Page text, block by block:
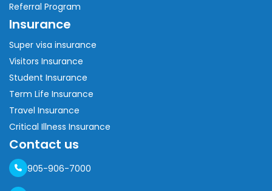
Referral Program
Insurance
Super visa insurance
Visitors Insurance
Student Insurance
Term Life Insurance
Travel Insurance
Critical Illness Insurance
Contact us
905-906-7000